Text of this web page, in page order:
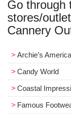
Go through
stores/
Cannery
Archie’s
Candy World
Coastal
Famous